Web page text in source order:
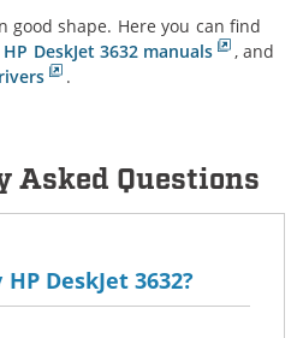
good shape. Here you can find
HP DeskJet 3632 manuals
, and
.
Asked Questions
DeskJet 3632?